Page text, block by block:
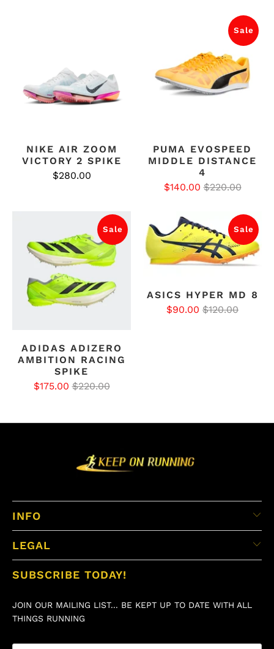
NIKE AIR ZOOM
VICTORY 2 SPIKE
$280.00
Sale
PUMA EVOSPEED
MIDDLE DISTANCE
4
$140.00 $220.00
Sale
ADIDAS ADIZERO
AMBITION RACING
SPIKE
$175.00 $220.00
Sale
ASICS HYPER MD 8
$90.00 $120.00
INFO
LEGAL
SUBSCRIBE TODAY!
JOIN OUR MAILING LIST... BE KEPT UP TO DATE WITH ALL
THINGS RUNNING